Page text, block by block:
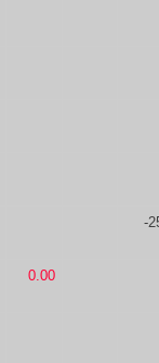
-
0.00